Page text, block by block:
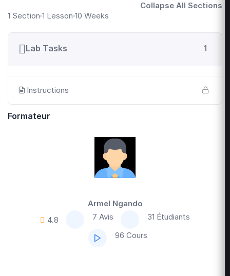
1 Section 1 Lesson 10 Weeks
Collapse All Sections
Lab Tasks 1
Instructions
Formateur
Armel Ngando
4.8
7 Avis
31 Étudiants
96 Cours